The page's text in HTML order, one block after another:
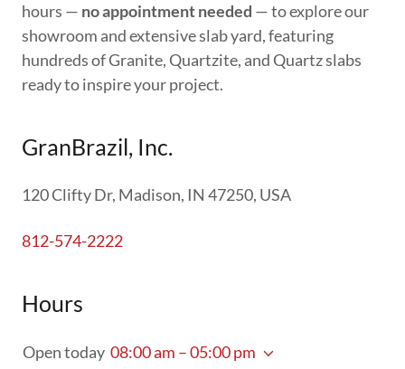
hours — no appointment needed — to explore our
showroom and extensive slab yard, featuring
hundreds of Granite, Quartzite, and Quartz slabs
ready to inspire your project.
GranBrazil, Inc.
120 Clifty Dr, Madison, IN 47250, USA
812-574-2222
Hours
Open today 08:00 am – 05:00 pm